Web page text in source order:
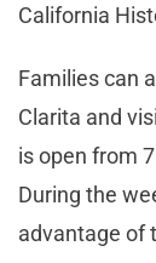
California
Families can
Clarita and
is open from
During the
advantage of